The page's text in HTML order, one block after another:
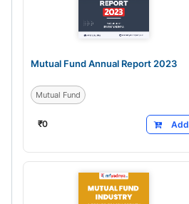
Mutual Fund Annual Report 2023
Mutual Fund
Add
₹0